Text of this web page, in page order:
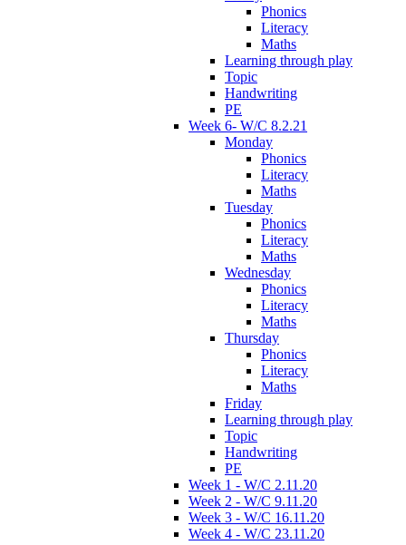
Phonics
Literacy
Maths
Learning through play
Topic
Handwriting
PE
Week 6- W/C 8.2.21
Monday
Phonics
Literacy
Maths
Tuesday
Phonics
Literacy
Maths
Wednesday
Phonics
Literacy
Maths
Thursday
Phonics
Literacy
Maths
Friday
Learning through play
Topic
Handwriting
PE
Week 1 - W/C 2.11.20
Week 2 - W/C 9.11.20
Week 3 - W/C 16.11.20
Week 4 - W/C 23.11.20